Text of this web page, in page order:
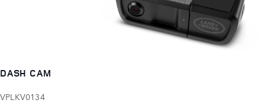
DASH CAM
VPLKV0134